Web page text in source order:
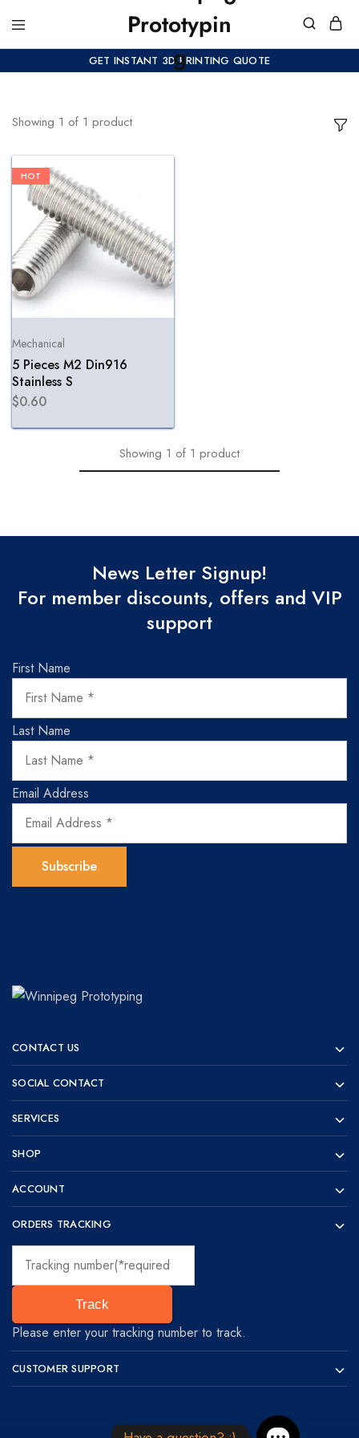
GET INSTANT 3D PRINTING QUOTE
Showing 1 of 1 product
HOT
Mechanical
5 Pieces M2 Din916
Stainless S
$0.60
Showing 1 of 1 product
News Letter Signup!
For member discounts, offers and VIP
support
First Name
Last Name
Email Address
Prototyping
for
visionaries!
CONTACT US
SOCIAL CONTACT
SERVICES
SHOP
ACCOUNT
ORDERS TRACKING
Track
Please enter your tracking number to track.
CUSTOMER SUPPORT